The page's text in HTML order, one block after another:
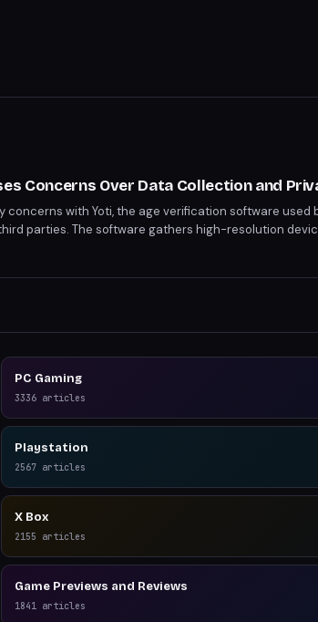
Concerns Over Data Collection and
with Yoti, the age verification software used
parties. The software gathers high-resolution
sparking worries over user tracking. PlayStation
PC Gaming
3336 articles
Playstation
2567 articles
X Box
2155 articles
Game Previews and Reviews
1841 articles